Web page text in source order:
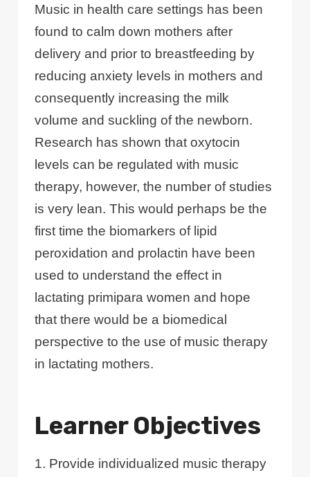
Music in health care settings has been
found to calm down mothers after
delivery and prior to breastfeeding by
reducing anxiety levels in mothers and
consequently increasing the milk
volume and suckling of the newborn.
Research has shown that oxytocin
levels can be regulated with music
therapy, however, the number of studies
is very lean. This would perhaps be the
first time the biomarkers of lipid
peroxidation and prolactin have been
used to understand the effect in
lactating primipara women and hope
that there would be a biomedical
perspective to the use of music therapy
in lactating mothers.
Learner Objectives
1. Provide individualized music therapy